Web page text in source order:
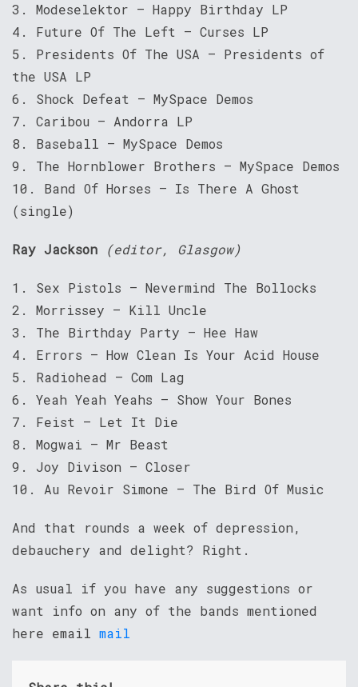
3. Modeselektor – Happy Birthday LP
4. Future Of The Left – Curses LP
5. Presidents Of The USA – Presidents of
the USA LP
6. Shock Defeat – MySpace Demos
7. Caribou – Andorra LP
8. Baseball – MySpace Demos
9. The Hornblower Brothers – MySpace Demos
10. Band Of Horses – Is There A Ghost
(single)
Ray Jackson (editor, Glasgow)
1. Sex Pistols – Nevermind The Bollocks
2. Morrissey – Kill Uncle
3. The Birthday Party – Hee Haw
4. Errors – How Clean Is Your Acid House
5. Radiohead – Com Lag
6. Yeah Yeah Yeahs – Show Your Bones
7. Feist – Let It Die
8. Mogwai – Mr Beast
9. Joy Divison – Closer
10. Au Revoir Simone – The Bird Of Music
And that rounds a week of depression,
debauchery and delight? Right.
As usual if you have any suggestions or
want info on any of the bands mentioned
here email mail